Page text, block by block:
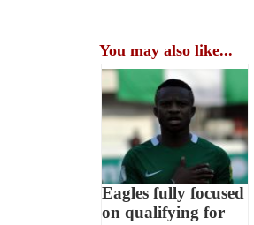
You may also like...
Eagles fully focused
on qualifying for